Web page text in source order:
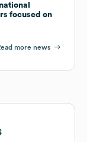
focused on
more news